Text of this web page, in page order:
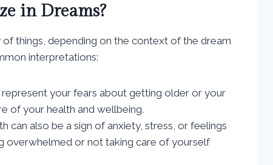
in Dreams?
things, depending on the context of the dream
interpretations:
your fears about getting older or your
of your health and wellbeing.
can also be a sign of anxiety, stress, or feelings
overwhelmed or not taking care of yourself